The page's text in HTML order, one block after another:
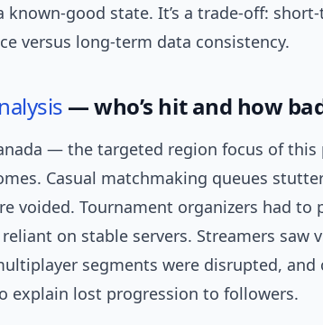
known-good state. It’s a trade-off:
versus long-term data consistency.
— who’s hit and how
— the targeted region focus of
Casual matchmaking queues
voided. Tournament organizers had to
on stable servers. Streamers saw
segments were disrupted,
explain lost progression to followers.